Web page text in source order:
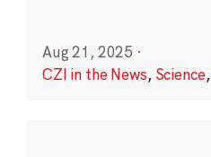
Aug 21, 2025 ·
CZI in the News, Science,